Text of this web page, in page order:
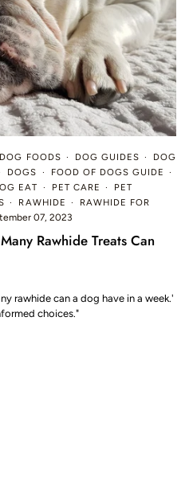
DOG FOODS DOG GUIDES
DOG
DOGS
FOOD OF DOGS GUIDE
EAT
PET CARE
PET
RAWHIDE
RAWHIDE FOR
07, 2023
Rawhide Treats Can
rawhide can a dog have in a week.'
choices."